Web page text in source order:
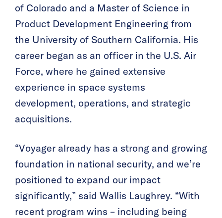
of Colorado and a Master of Science in
Product Development Engineering from
the University of Southern California. His
career began as an officer in the U.S. Air
Force, where he gained extensive
experience in space systems
development, operations, and strategic
acquisitions.
“Voyager already has a strong and growing
foundation in national security, and we’re
positioned to expand our impact
significantly,” said Wallis Laughrey. “With
recent program wins – including being